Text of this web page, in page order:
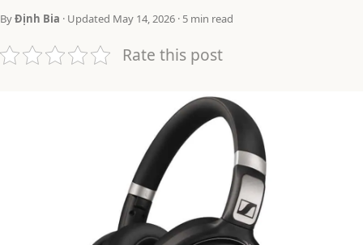
ByĐịnh Bia · Updated May 14, 2026 · 5 min read
Rate this post